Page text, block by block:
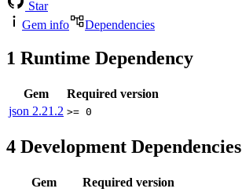
Star
Gem info
Dependencies
1 Runtime Dependency
Gem
Required version
json 2.21.2 >= 0
4 Development Dependencies
Gem
Required version